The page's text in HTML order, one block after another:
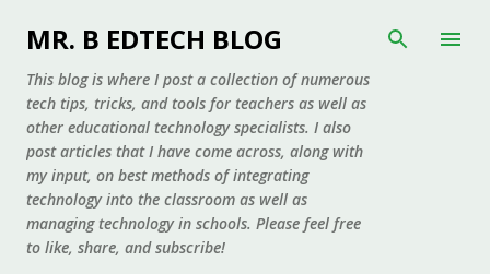
Skip to main content
MR. B EDTECH BLOG
This blog is where I post a collection of numerous
tech tips, tricks, and tools for teachers as well as
other educational technology specialists. I also
post articles that I have come across, along with
my input, on best methods of integrating
technology into the classroom as well as
managing technology in schools. Please feel free
to like, share, and subscribe!